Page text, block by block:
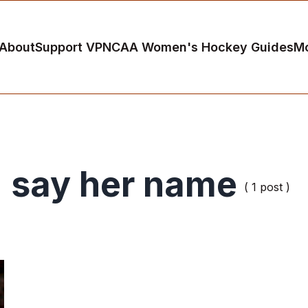
Support VPNCAA Women's Hockey Guides
say her name ( 1 post )